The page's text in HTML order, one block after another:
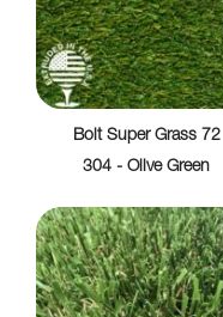
Bolt Super Grass 72
304 - Olive Green